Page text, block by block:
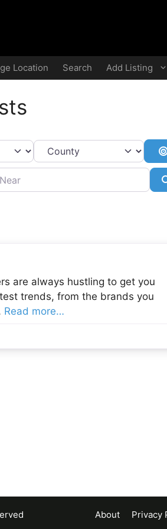
Location Search Add Listing
are always hustling to get you
trends, from the brands you
Read more…
About Privacy